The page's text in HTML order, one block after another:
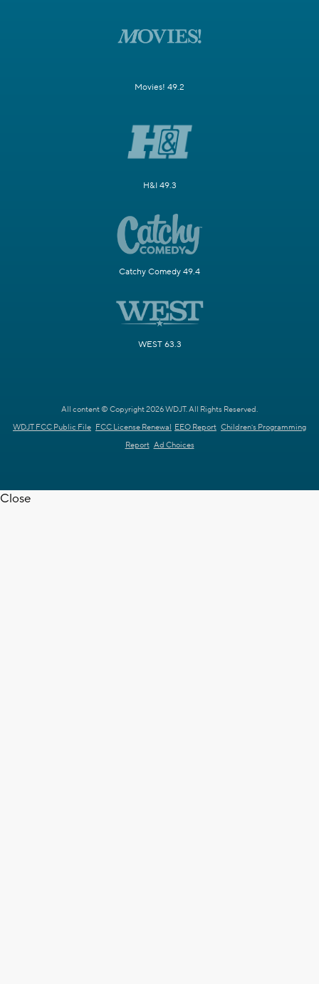
Movies! 49.2
H&I 49.3
Catchy Comedy 49.4
WEST 63.3
All content © Copyright 2026 WDJT. All Rights Reserved.
WDJT FCC Public File FCC License Renewal EEO Report Children's Programming
Report Ad Choices
Close